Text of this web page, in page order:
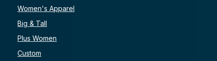
Women's Apparel
Big & Tall
Plus Women
Custom